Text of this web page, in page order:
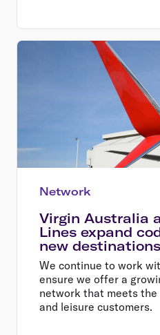
Network
Virgin Australia
Lines expand
new destinations
We continue to work
ensure we offer a
network that meets
and leisure customers.